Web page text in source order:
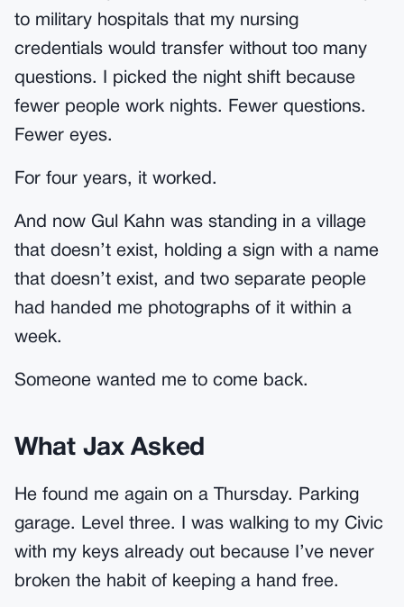
to military hospitals that my nursing
credentials would transfer without too many
questions. I picked the night shift because
fewer people work nights. Fewer questions.
Fewer eyes.
For four years, it worked.
And now Gul Kahn was standing in a village
that doesn’t exist, holding a sign with a name
that doesn’t exist, and two separate people
had handed me photographs of it within a
week.
Someone wanted me to come back.
What Jax Asked
He found me again on a Thursday. Parking
garage. Level three. I was walking to my Civic
with my keys already out because I’ve never
broken the habit of keeping a hand free.